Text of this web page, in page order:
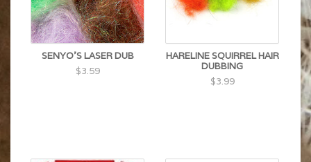
SENYO'S LASER DUB
$3.59
HARELINE SQUIRREL HAIR
DUBBING
$3.99